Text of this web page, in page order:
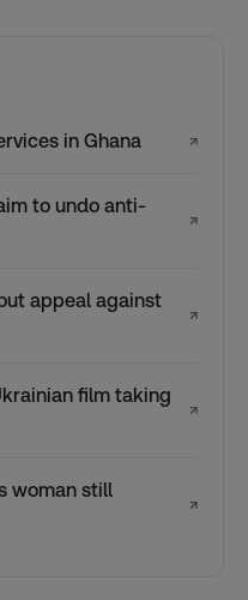
in Ghana ↗
to undo anti-
↗
appeal against
↗
film taking
↗
woman still
↗